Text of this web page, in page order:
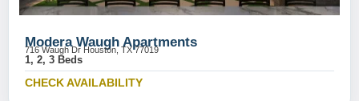
Modera Waugh Apartments
716 Waugh Dr Houston, TX 77019
1, 2, 3 Beds
CHECK AVAILABILITY